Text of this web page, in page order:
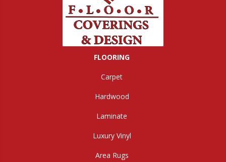
FLOORING
Carpet
Hardwood
Laminate
Luxury Vinyl
Area Rugs